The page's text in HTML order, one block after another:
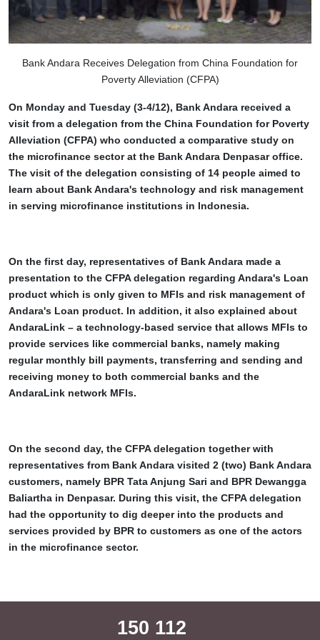
Bank Andara Receives Delegation from China Foundation for
Poverty Alleviation (CFPA)
On Monday and Tuesday (3-4/12), Bank Andara received a
visit from a delegation from the China Foundation for Poverty
Alleviation (CFPA) who conducted a comparative study on
the microfinance sector at the Bank Andara Denpasar office.
The visit of the delegation consisting of 14 people aimed to
learn about Bank Andara's technology and risk management
in serving microfinance institutions in Indonesia.
On the first day, representatives of Bank Andara made a
presentation to the CFPA delegation regarding Andara's Loan
product which is only given to MFIs and risk management of
Andara's Loan product. In addition, it also explained about
AndaraLink – a technology-based service that allows MFIs to
provide services like commercial banks, namely making
regular monthly bill payments, transferring and sending and
receiving money to both commercial banks and the
AndaraLink network MFIs.
On the second day, the CFPA delegation together with
representatives from Bank Andara visited 2 (two) Bank Andara
customers, namely BPR Tata Anjung Sari and BPR Dewangga
Baliartha in Denpasar. During this visit, the CFPA delegation
had the opportunity to dig deeper into the products and
services provided by BPR to customers as one of the actors
in the microfinance sector.
150 112